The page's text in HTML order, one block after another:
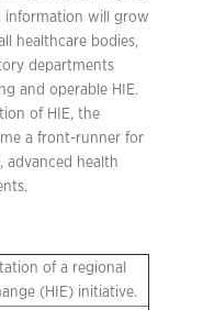
information will grow
healthcare bodies,
departments
and operable HIE.
of HIE, the
a front-runner for
advanced health
of a regional
(HIE) initiative.